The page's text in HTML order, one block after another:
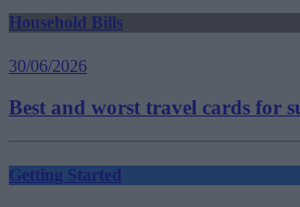
Household Bills
30/06/2026
Best and worst travel cards for
Getting Started